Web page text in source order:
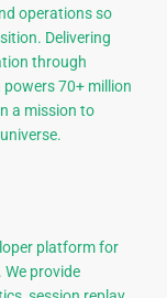
operations so
Delivering
through
70+ million
a mission to
platform for
provide